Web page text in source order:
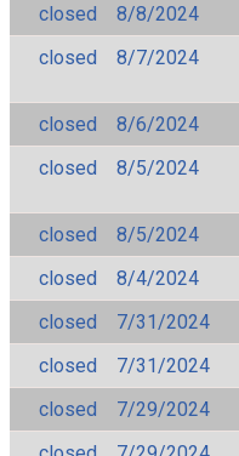
closed
8/8/2024
closed
8/7/2024
closed
8/6/2024
closed
8/5/2024
closed
8/5/2024
closed
8/4/2024
closed
7/31/2024
closed
7/31/2024
closed
7/29/2024